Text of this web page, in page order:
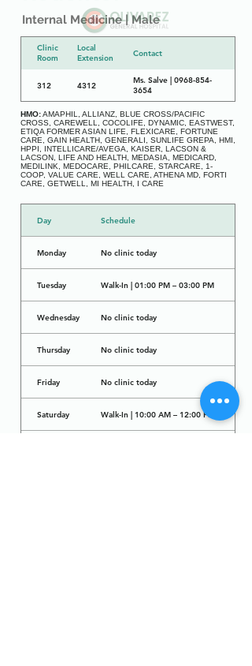
Internal Medicine | Male
Clinic
Room
Local
Extension
Contact
312 4312
Ms. Salve | 0968-854-
3654
HMO:AMAPHIL, ALLIANZ, BLUE CROSS/PACIFIC
CROSS, CAREWELL, COCOLIFE, DYNAMIC, EASTWEST,
ETIQA FORMER ASIAN LIFE, FLEXICARE, FORTUNE
CARE, GAIN HEALTH, GENERALI, SUNLIFE GREPA, HMI,
HPPI, INTELLICARE/AVEGA, KAISER, LACSON &
LACSON, LIFE AND HEALTH, MEDASIA, MEDICARD,
MEDILINK, MEDOCARE, PHILCARE, STARCARE, 1-
COOP, VALUE CARE, WELL CARE, ATHENA MD, FORTI
CARE, GETWELL, MI HEALTH, I CARE
Day Schedule
Monday No clinic today
Tuesday Walk-In | 01:00 PM – 03:00 PM
Wednesday No clinic today
Thursday No clinic today
Friday No clinic today
Saturday Walk-In | 10:00 AM – 12:00 PM